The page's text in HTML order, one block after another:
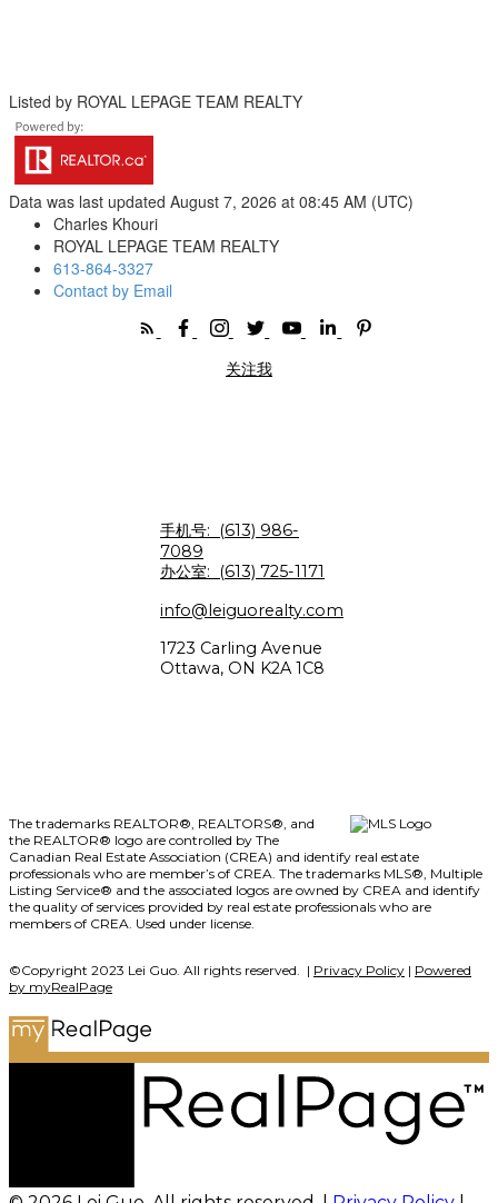
Listed by ROYAL LEPAGE TEAM REALTY
Data was last updated August 7, 2026 at 08:45 AM (UTC)
Charles Khouri
ROYAL LEPAGE TEAM REALTY
613-864-3327
Contact by Email
关注我
手机号:
(613) 986-
7089
办公室:
(613) 725-1171
info@leiguorealty.com
1723 Carling Avenue
Ottawa, ON K2A 1C8
The trademarks REALTOR®, REALTORS®, and
the REALTOR® logo are controlled by The
Canadian Real Estate Association (CREA) and identify real estate
professionals who are member’s of CREA. The trademarks MLS®, Multiple
Listing Service® and the associated logos are owned by CREA and identify
the quality of services provided by real estate professionals who are
members of CREA. Used under license.
©Copyright 2023 Lei Guo. All rights reserved. | Privacy Policy | Powered
by myRealPage